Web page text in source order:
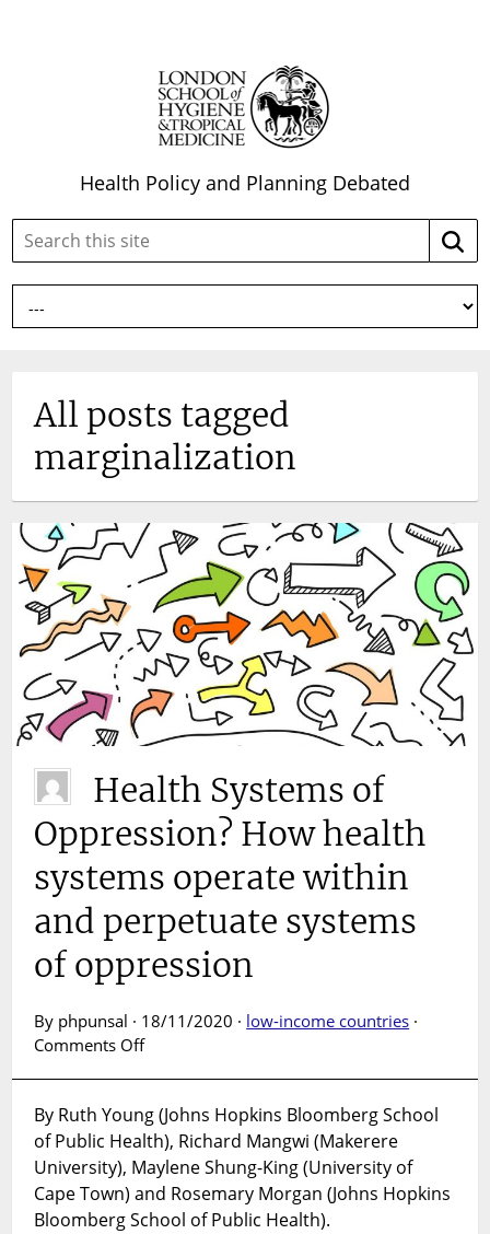
Health Policy and Planning Debated
Search
site:
All posts tagged
marginalization
Health Systems of
Oppression? How health
systems operate within
and perpetuate systems
of oppression
By phpunsal · 18/11/2020 · low-income countries ·
Comments Offon
of
Oppression?
How
health
systems
By Ruth Young (Johns Hopkins Bloomberg School
of Public Health), Richard Mangwi (Makerere
University), Maylene Shung-King (University of
Cape Town) and Rosemary Morgan (Johns Hopkins
Bloomberg School of Public Health).